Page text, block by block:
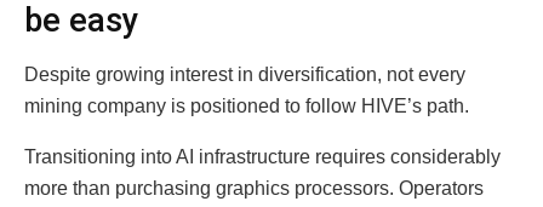
be easy
Despite growing interest in diversification, not every
mining company is positioned to follow HIVE’s path.
Transitioning into AI infrastructure requires considerably
more than purchasing graphics processors. Operators